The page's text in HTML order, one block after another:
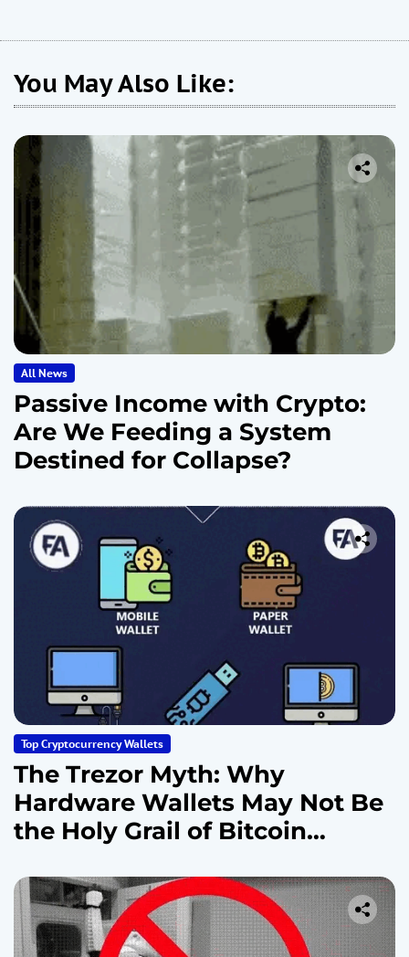
You May Also Like:
All News
Passive Income with Crypto:
Are We Feeding a System
Destined for Collapse?
Top Cryptocurrency Wallets
The Trezor Myth: Why
Hardware Wallets May Not Be
the Holy Grail of Bitcoin